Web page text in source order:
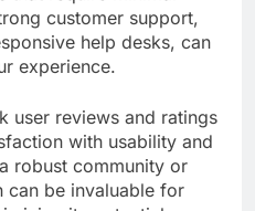
customer support,
help desks, can
experience.
user reviews and ratings
with usability and
robust community or
can be invaluable for